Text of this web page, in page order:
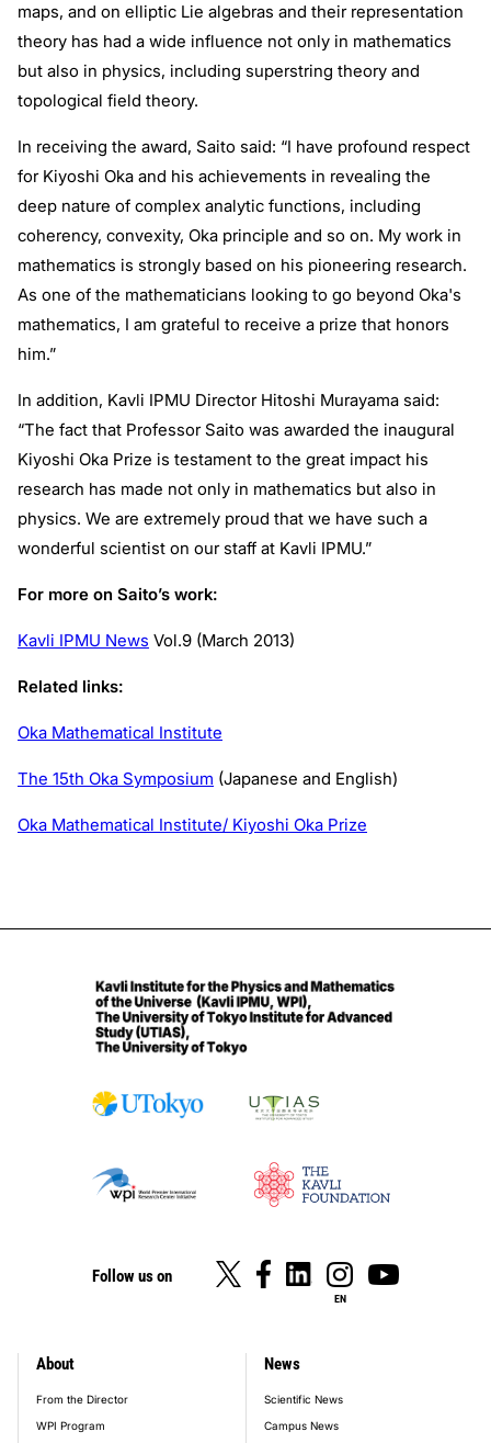
maps, and on elliptic Lie algebras and their representation
theory has had a wide influence not only in mathematics
but also in physics, including superstring theory and
topological field theory.
In receiving the award, Saito said: “I have profound respect
for Kiyoshi Oka and his achievements in revealing the
deep nature of complex analytic functions, including
coherency, convexity, Oka principle and so on. My work in
mathematics is strongly based on his pioneering research.
As one of the mathematicians looking to go beyond Oka's
mathematics, I am grateful to receive a prize that honors
him.”
In addition, Kavli IPMU Director Hitoshi Murayama said:
“The fact that Professor Saito was awarded the inaugural
Kiyoshi Oka Prize is testament to the great impact his
research has made not only in mathematics but also in
physics. We are extremely proud that we have such a
wonderful scientist on our staff at Kavli IPMU.”
For more on Saito’s work:
Kavli IPMU News Vol.9 (March 2013)
Related links:
Oka Mathematical Institute
The 15th Oka Symposium (Japanese and English)
Oka Mathematical Institute/ Kiyoshi Oka Prize
Follow us on
EN
footer_main_menu
About
From the Director
WPI Program
News
Scientific News
Campus News